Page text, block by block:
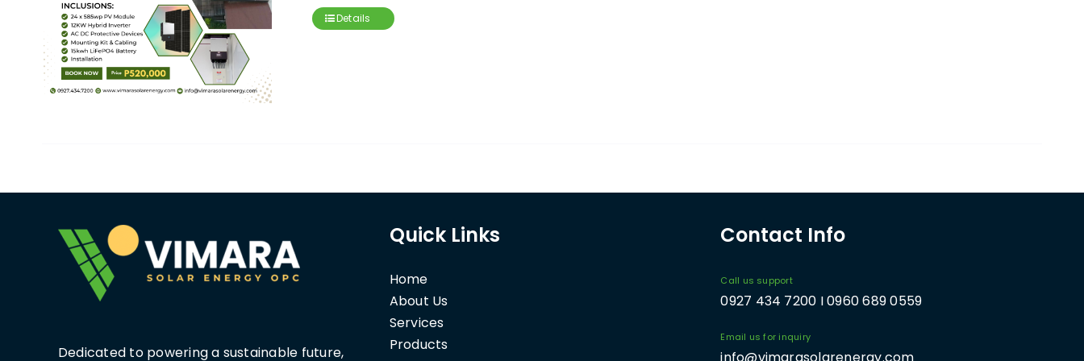
Details
Dedicated to powering a sustainable future,
Quick Links
Home
About Us
Services
Products
Contact Info
Call us support
0927 434 7200 I 0960 689 0559
Email us for inquiry